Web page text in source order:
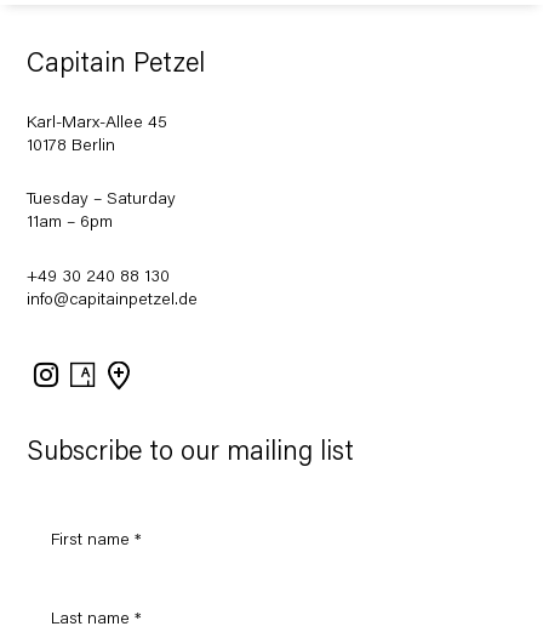
Subscribe to our mailing list
Capitain Petzel
Karl-Marx-Allee 45
10178 Berlin
Tuesday – Saturday
11am – 6pm
+49 30 240 88 130
info@capitainpetzel.de
Instagram
Artsy
Maps